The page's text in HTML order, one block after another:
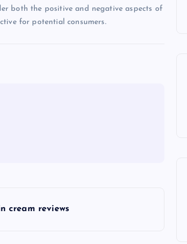
both the positive and negative aspects of
for potential consumers.
cream reviews